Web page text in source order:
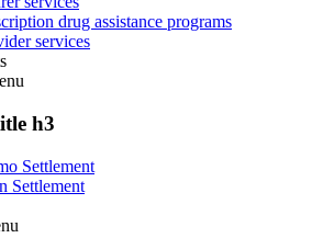
drug assistance programs
services
h3
Settlement
Settlement